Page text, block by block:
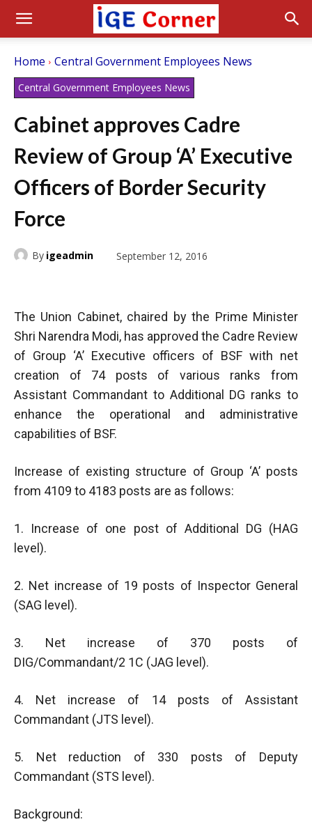
Home Central Government Employees News
Central Government Employees News
Cabinet approves Cadre
Review of Group ‘A’ Executive
Officers of Border Security
Force
By igeadmin September 12, 2016
The Union Cabinet, chaired by the Prime Minister
Shri Narendra Modi, has approved the Cadre Review
of Group ‘A’ Executive officers of BSF with net
creation of 74 posts of various ranks from
Assistant Commandant to Additional DG ranks to
enhance the operational and administrative
capabilities of BSF.
Increase of existing structure of Group ‘A’ posts
from 4109 to 4183 posts are as follows:
1. Increase of one post of Additional DG (HAG
level).
2. Net increase of 19 posts of Inspector General
(SAG level).
3. Net increase of 370 posts of
DIG/Commandant/2 1C (JAG level).
4. Net increase of 14 posts of Assistant
Commandant (JTS level).
5. Net reduction of 330 posts of Deputy
Commandant (STS level).
Background: